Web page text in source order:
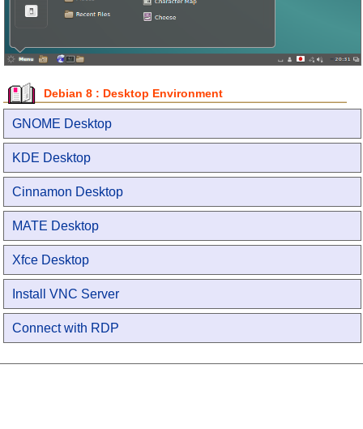
Debian 8 : Desktop Environment
GNOME Desktop
KDE Desktop
Cinnamon Desktop
MATE Desktop
Xfce Desktop
Install VNC Server
Connect with RDP